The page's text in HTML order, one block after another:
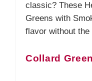
classic? These
Greens with
flavor without
Collard